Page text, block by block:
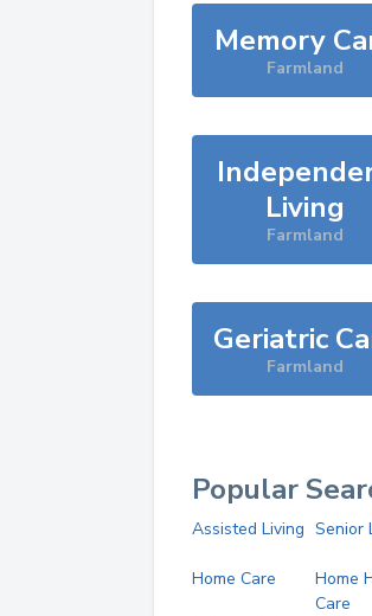
Memory
Farmland
Living
Farmland
Geriatric
Farmland
Popular
Assisted Living Senior
Home Care
Home
Care